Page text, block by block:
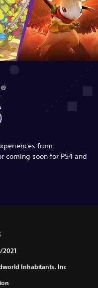
from
coming soon for PS4 and
Inhabitants. Inc